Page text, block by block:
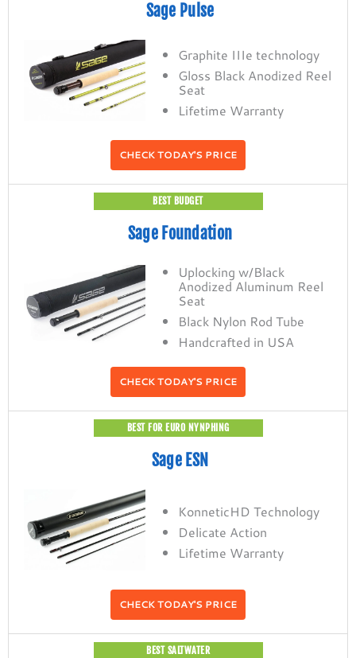
Sage Pulse
Graphite IIIe technology
Gloss Black Anodized Reel
Seat
Lifetime Warranty
CHECK TODAY'S PRICE
BEST BUDGET
Sage Foundation
Uplocking w/Black
Anodized Aluminum Reel
Seat
Black Nylon Rod Tube
Handcrafted in USA
CHECK TODAY'S PRICE
BEST FOR EURO NYNPHING
Sage ESN
KonneticHD Technology
Delicate Action
Lifetime Warranty
CHECK TODAY'S PRICE
BEST SALTWATER